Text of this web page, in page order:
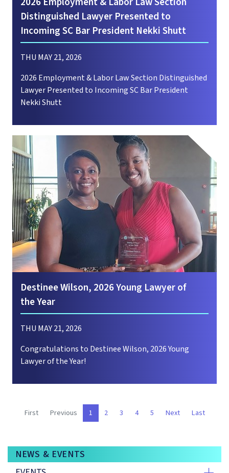
Distinguished Lawyer Presented to
Incoming SC Bar President Nekki Shutt
THU MAY 21, 2026
2026 Employment & Labor Law Section Distinguished
Lawyer Presented to Incoming SC Bar President
Nekki Shutt
Destinee Wilson, 2026 Young Lawyer of
the Year
THU MAY 21, 2026
Congratulations to Destinee Wilson, 2026 Young
Lawyer of the Year!
First Previous 1(current)
2 3 4 5 Next Last
NEWS & EVENTS